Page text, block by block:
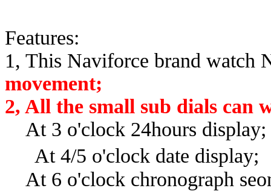
Features:
1, This Naviforce brand watch
movement;
2, All the small sub dials can
At 3 o'clock 24hours display;
At 4/5 o'clock date display;
At 6 o'clock chronograph